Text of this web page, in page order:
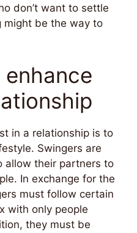
don’t want to settle
might be the way to
enhance
in a relationship is to
Swingers are
allow their partners to
In exchange for the
must follow certain
with only people
they must be